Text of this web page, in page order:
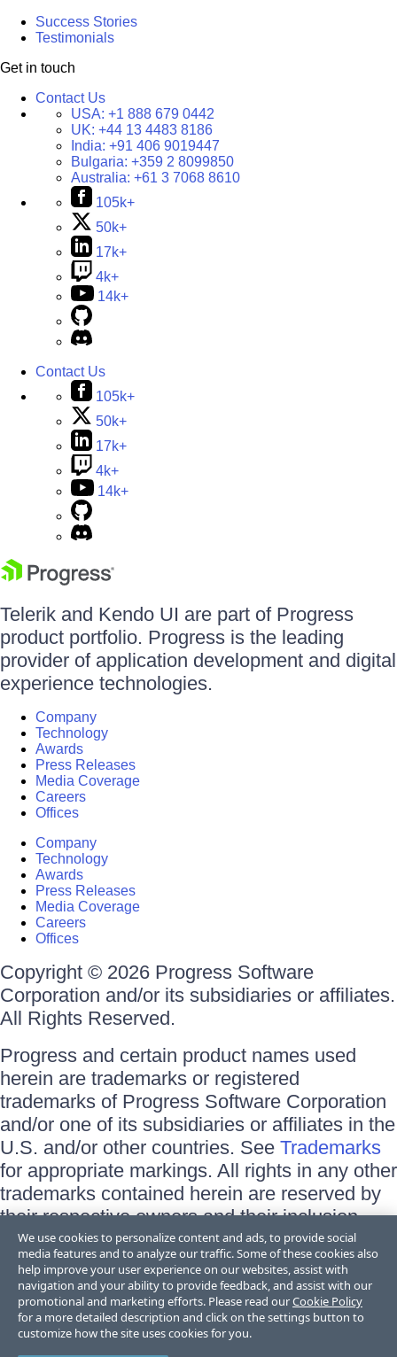
Success Stories
Testimonials
Get in touch
Contact Us
USA: +1 888 679 0442
UK: +44 13 4483 8186
India: +91 406 9019447
Bulgaria: +359 2 8099850
Australia: +61 3 7068 8610
105k+
50k+
17k+
4k+
14k+
Contact Us
105k+
50k+
17k+
4k+
14k+
Telerik and Kendo UI are part of Progress
product portfolio. Progress is the leading
provider of application development and digital
experience technologies.
Company
Technology
Awards
Press Releases
Media Coverage
Careers
Offices
Company
Technology
Awards
Press Releases
Media Coverage
Careers
Offices
Copyright © 2026 Progress Software
Corporation and/or its subsidiaries or affiliates.
All Rights Reserved.
Progress and certain product names used
herein are trademarks or registered
trademarks of Progress Software Corporation
and/or one of its subsidiaries or affiliates in the
U.S. and/or other countries. See Trademarks
for appropriate markings. All rights in any other
trademarks contained herein are reserved by
their respective owners and their inclusion
does not imply an endorsement, affiliation, or
sponsorship as between Progress and the
respective owners.
Terms of Use
Site Feedback
We use cookies to personalize content and ads, to provide social
media features and to analyze our traffic. Some of these cookies also
help improve your user experience on our websites, assist with
navigation and your ability to provide feedback, and assist with our
promotional and marketing efforts. Please read ourCookie Policy
for a more detailed description and click on the settings button to
customize how the site uses cookies for you.